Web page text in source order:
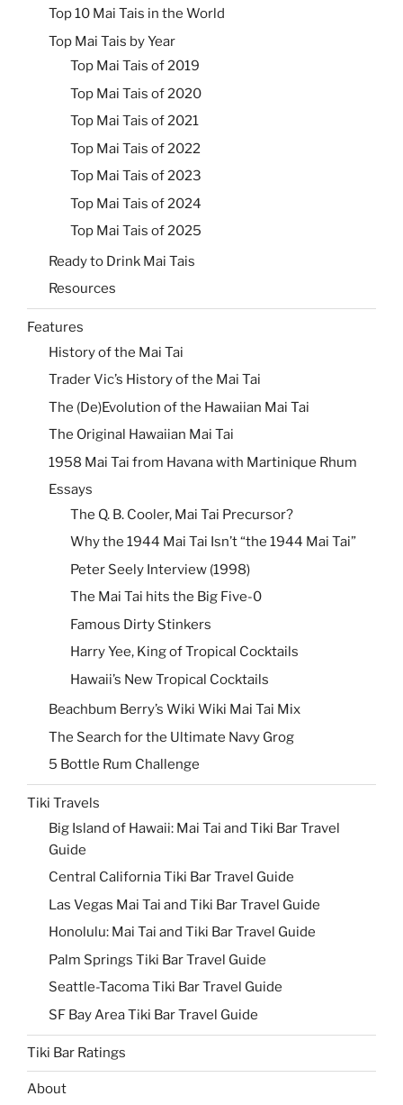
Top 10 Mai Tais in the World
Top Mai Tais by Year
Top Mai Tais of 2019
Top Mai Tais of 2020
Top Mai Tais of 2021
Top Mai Tais of 2022
Top Mai Tais of 2023
Top Mai Tais of 2024
Top Mai Tais of 2025
Ready to Drink Mai Tais
Resources
Features
History of the Mai Tai
Trader Vic’s History of the Mai Tai
The (De)Evolution of the Hawaiian Mai Tai
The Original Hawaiian Mai Tai
1958 Mai Tai from Havana with Martinique Rhum
Essays
The Q. B. Cooler, Mai Tai Precursor?
Why the 1944 Mai Tai Isn’t “the 1944 Mai Tai”
Peter Seely Interview (1998)
The Mai Tai hits the Big Five-0
Famous Dirty Stinkers
Harry Yee, King of Tropical Cocktails
Hawaii’s New Tropical Cocktails
Beachbum Berry’s Wiki Wiki Mai Tai Mix
The Search for the Ultimate Navy Grog
5 Bottle Rum Challenge
Tiki Travels
Big Island of Hawaii: Mai Tai and Tiki Bar Travel
Guide
Central California Tiki Bar Travel Guide
Las Vegas Mai Tai and Tiki Bar Travel Guide
Honolulu: Mai Tai and Tiki Bar Travel Guide
Palm Springs Tiki Bar Travel Guide
Seattle-Tacoma Tiki Bar Travel Guide
SF Bay Area Tiki Bar Travel Guide
Tiki Bar Ratings
About